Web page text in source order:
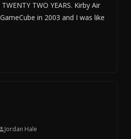
TWO YEARS. Kirby Air
in 2003 and I was like
Jordan Hale